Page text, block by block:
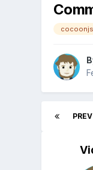
cocoonjs
PREV